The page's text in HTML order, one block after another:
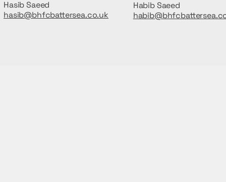
Hasib Saeed
hasib@bhfcbattersea.co.uk
Habib Saeed